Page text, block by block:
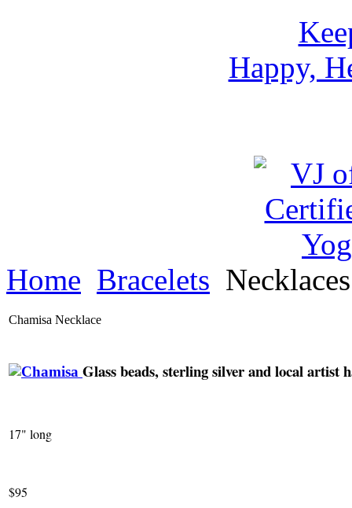
Happy,
Home Bracelets
Chamisa Necklace
Glass beads, sterling silver and local artist
17" long
$95